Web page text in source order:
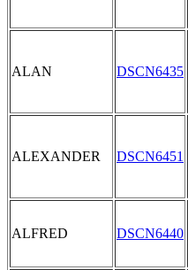
ALAN DSCN6435
ALEXANDER DSCN6451
ALFRED DSCN6440